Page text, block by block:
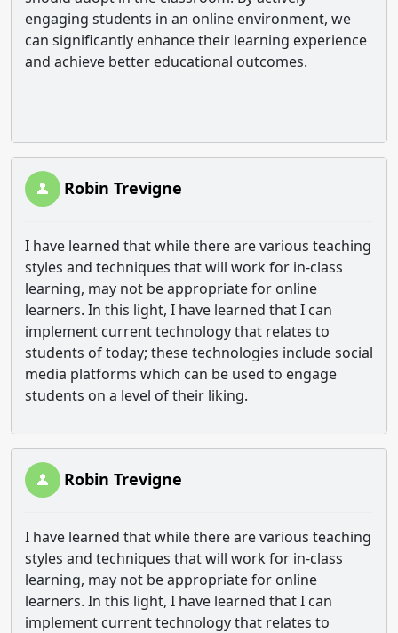
engaging students in an online environment, we
can significantly enhance their learning experience
and achieve better educational outcomes.
Robin Trevigne
I have learned that while there are various teaching
styles and techniques that will work for in-class
learning, may not be appropriate for online
learners. In this light, I have learned that I can
implement current technology that relates to
students of today; these technologies include social
media platforms which can be used to engage
students on a level of their liking.
Robin Trevigne
I have learned that while there are various teaching
styles and techniques that will work for in-class
learning, may not be appropriate for online
learners. In this light, I have learned that I can
implement current technology that relates to